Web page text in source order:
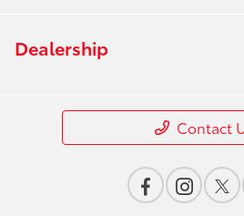
Dealership
Contact